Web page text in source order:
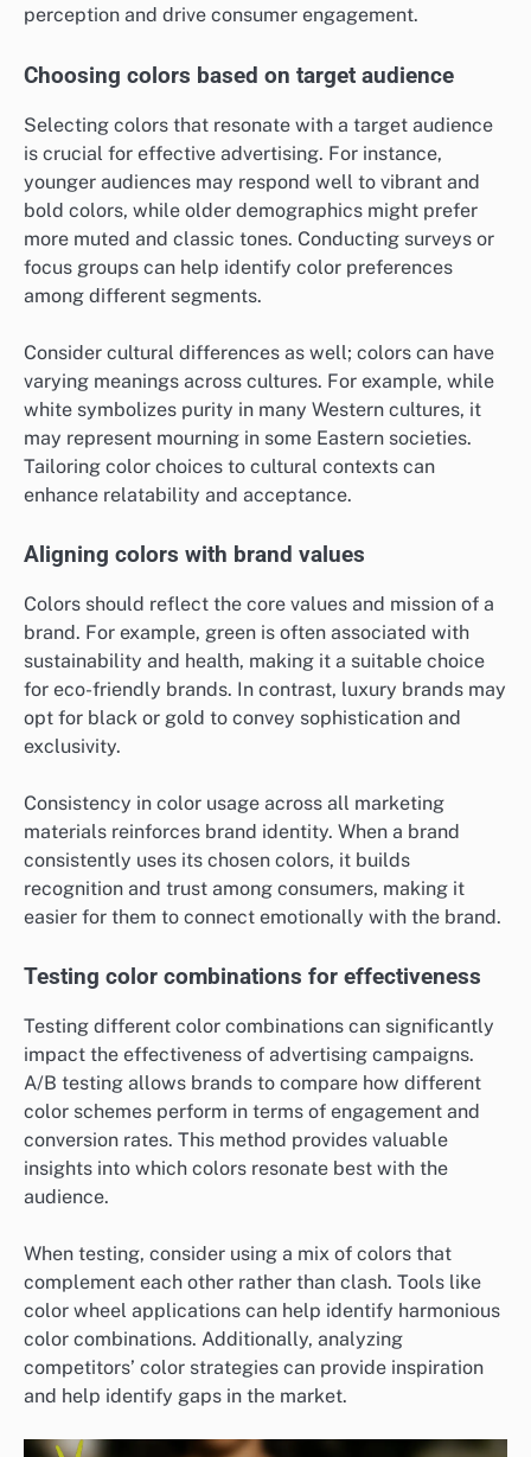
perception and drive consumer engagement.
Choosing colors based on target audience
Selecting colors that resonate with a target audience
is crucial for effective advertising. For instance,
younger audiences may respond well to vibrant and
bold colors, while older demographics might prefer
more muted and classic tones. Conducting surveys or
focus groups can help identify color preferences
among different segments.
Consider cultural differences as well; colors can have
varying meanings across cultures. For example, while
white symbolizes purity in many Western cultures, it
may represent mourning in some Eastern societies.
Tailoring color choices to cultural contexts can
enhance relatability and acceptance.
Aligning colors with brand values
Colors should reflect the core values and mission of a
brand. For example, green is often associated with
sustainability and health, making it a suitable choice
for eco-friendly brands. In contrast, luxury brands may
opt for black or gold to convey sophistication and
exclusivity.
Consistency in color usage across all marketing
materials reinforces brand identity. When a brand
consistently uses its chosen colors, it builds
recognition and trust among consumers, making it
easier for them to connect emotionally with the brand.
Testing color combinations for effectiveness
Testing different color combinations can significantly
impact the effectiveness of advertising campaigns.
A/B testing allows brands to compare how different
color schemes perform in terms of engagement and
conversion rates. This method provides valuable
insights into which colors resonate best with the
audience.
When testing, consider using a mix of colors that
complement each other rather than clash. Tools like
color wheel applications can help identify harmonious
color combinations. Additionally, analyzing
competitors’ color strategies can provide inspiration
and help identify gaps in the market.